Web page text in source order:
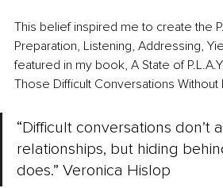
This belief inspired me to create the
Preparation, Listening, Addressing,
featured in my book, A State of
Those Difficult Conversations Without
“Difficult conversations don’t
relationships, but hiding
does.” Veronica Hislop